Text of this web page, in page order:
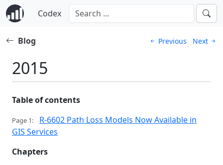
Codex
Blog Previous Next
2015
Table of contents
Page 1:
R-6602 Path Loss Models Now Available in
GIS Services
Chapters